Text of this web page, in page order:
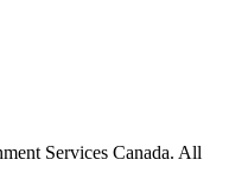
Services Canada. All